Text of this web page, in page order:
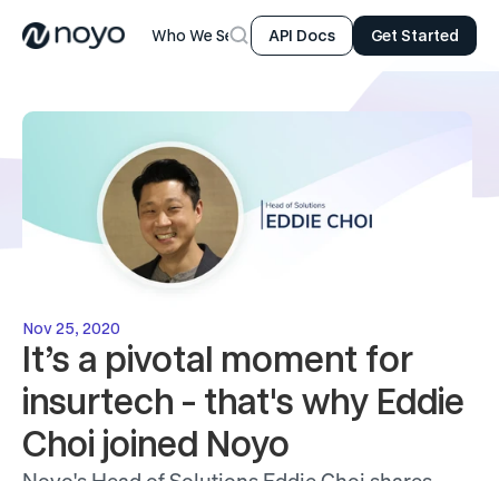
Who We Serve ProductResources Company
API Docs Get Started
Nov 25, 2020
It’s a pivotal moment for
insurtech - that's why Eddie
Choi joined Noyo